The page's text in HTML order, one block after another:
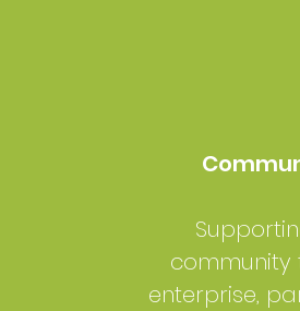
community
enterprise,